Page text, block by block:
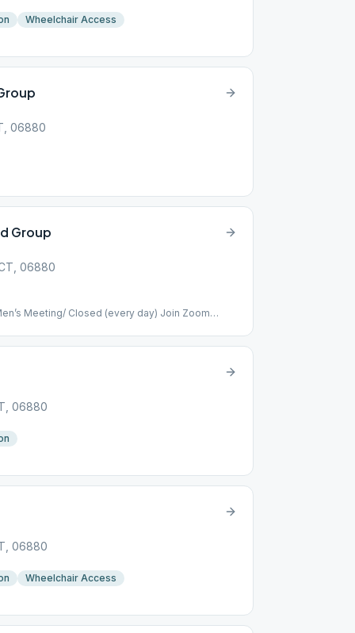
Wheelchair Access
06880
Group
06880
Meeting/ Closed (every day) Join Zoom
York) 5:00pm – 6:00pm: Mixed meeting/
Notes: 5.3
06880
06880
Wheelchair Access